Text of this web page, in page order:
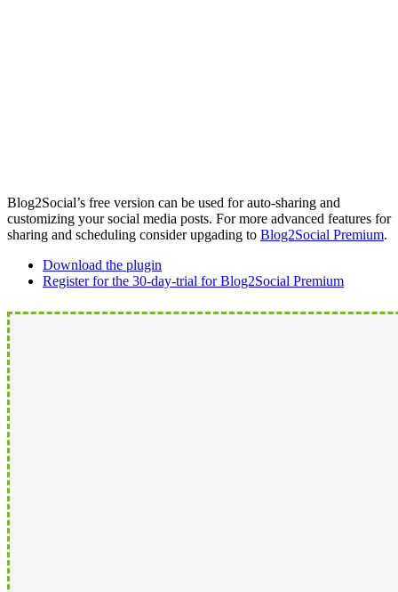
Blog2Social’s free version can be used for auto-sharing and
customizing your social media posts. For more advanced features for
sharing and scheduling consider upgading to Blog2Social Premium.
Download the plugin
Register for the 30-day-trial for Blog2Social Premium